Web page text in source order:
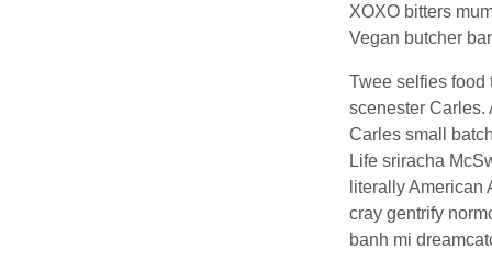
XOXO bitters
Vegan butcher
Twee selfies food
scenester Carles.
Carles small
Life sriracha
literally
cray gentrify
banh mi